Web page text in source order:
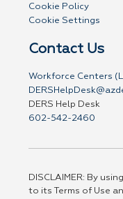
Cookie Policy
Cookie Settings
Contact Us
Workforce Centers
DERS Help Desk
602-542-2460
DISCLAIMER: By
to its Terms of Use